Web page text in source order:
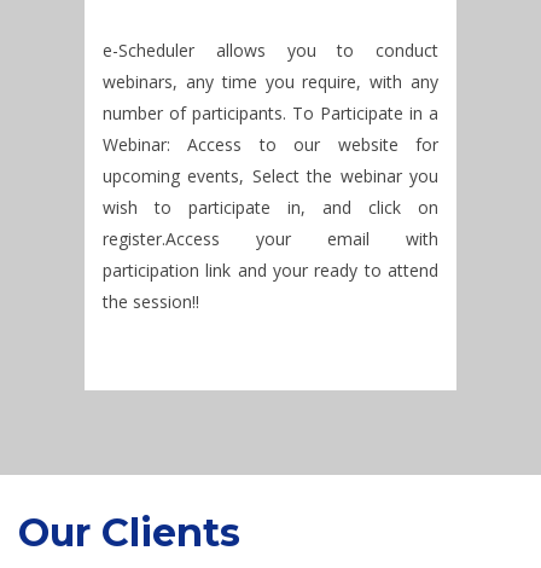
e-Scheduler allows you to conduct
webinars, any time you require, with any
number of participants. To Participate in a
Webinar: Access to our website for
upcoming events, Select the webinar you
wish to participate in, and click on
register.Access your email with
participation link and your ready to attend
the session!!
Our Clients